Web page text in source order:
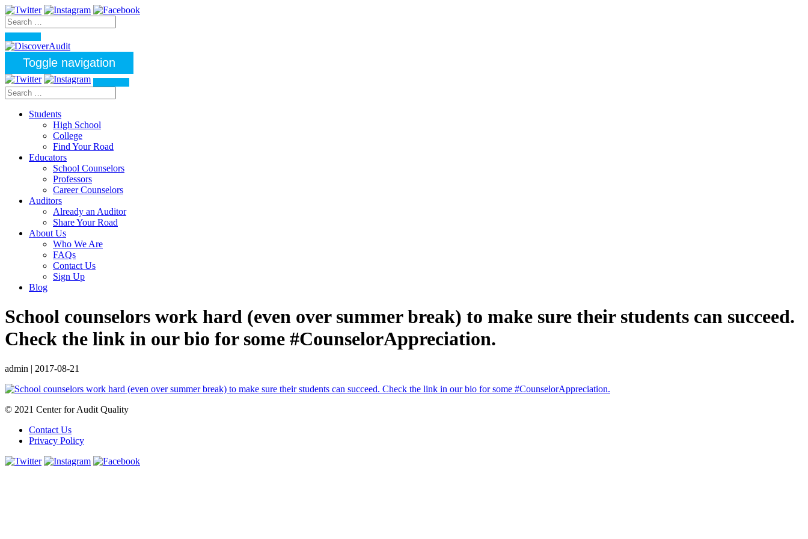
Toggle navigation
Students
High School
College
Find Your Road
Educators
School Counselors
Professors
Career Counselors
Auditors
Already an Auditor
Share Your Road
About Us
Who We Are
FAQs
Contact Us
Sign Up
Blog
School counselors work hard (even over summer break) to make sure their students can succeed.
Check the link in our bio for some #CounselorAppreciation.
admin | 2017-08-21
© 2021 Center for Audit Quality
Contact Us
Privacy Policy